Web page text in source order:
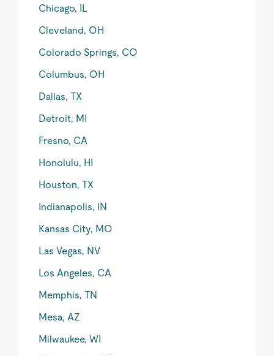
Chicago, IL
Cleveland, OH
Colorado Springs, CO
Columbus, OH
Dallas, TX
Detroit, MI
Fresno, CA
Honolulu, HI
Houston, TX
Indianapolis, IN
Kansas City, MO
Las Vegas, NV
Los Angeles, CA
Memphis, TN
Mesa, AZ
Milwaukee, WI